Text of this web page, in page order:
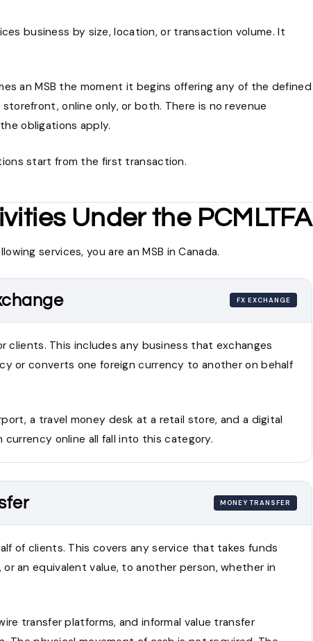
business by size, location, or transaction volume. It
an MSB the moment it begins offering any of the defined
online only, or both. There is no revenue
obligations apply.
start from the first transaction.
Under the PCMLTFA
services, you are an MSB in Canada.
FX EXCHANGE
clients. This includes any business that exchanges
or converts one foreign currency to another on behalf
a travel money desk at a retail store, and a digital
online all fall into this category.
MONEY TRANSFER
of clients. This covers any service that takes funds
an equivalent value, to another person, whether in
transfer platforms, and informal value transfer